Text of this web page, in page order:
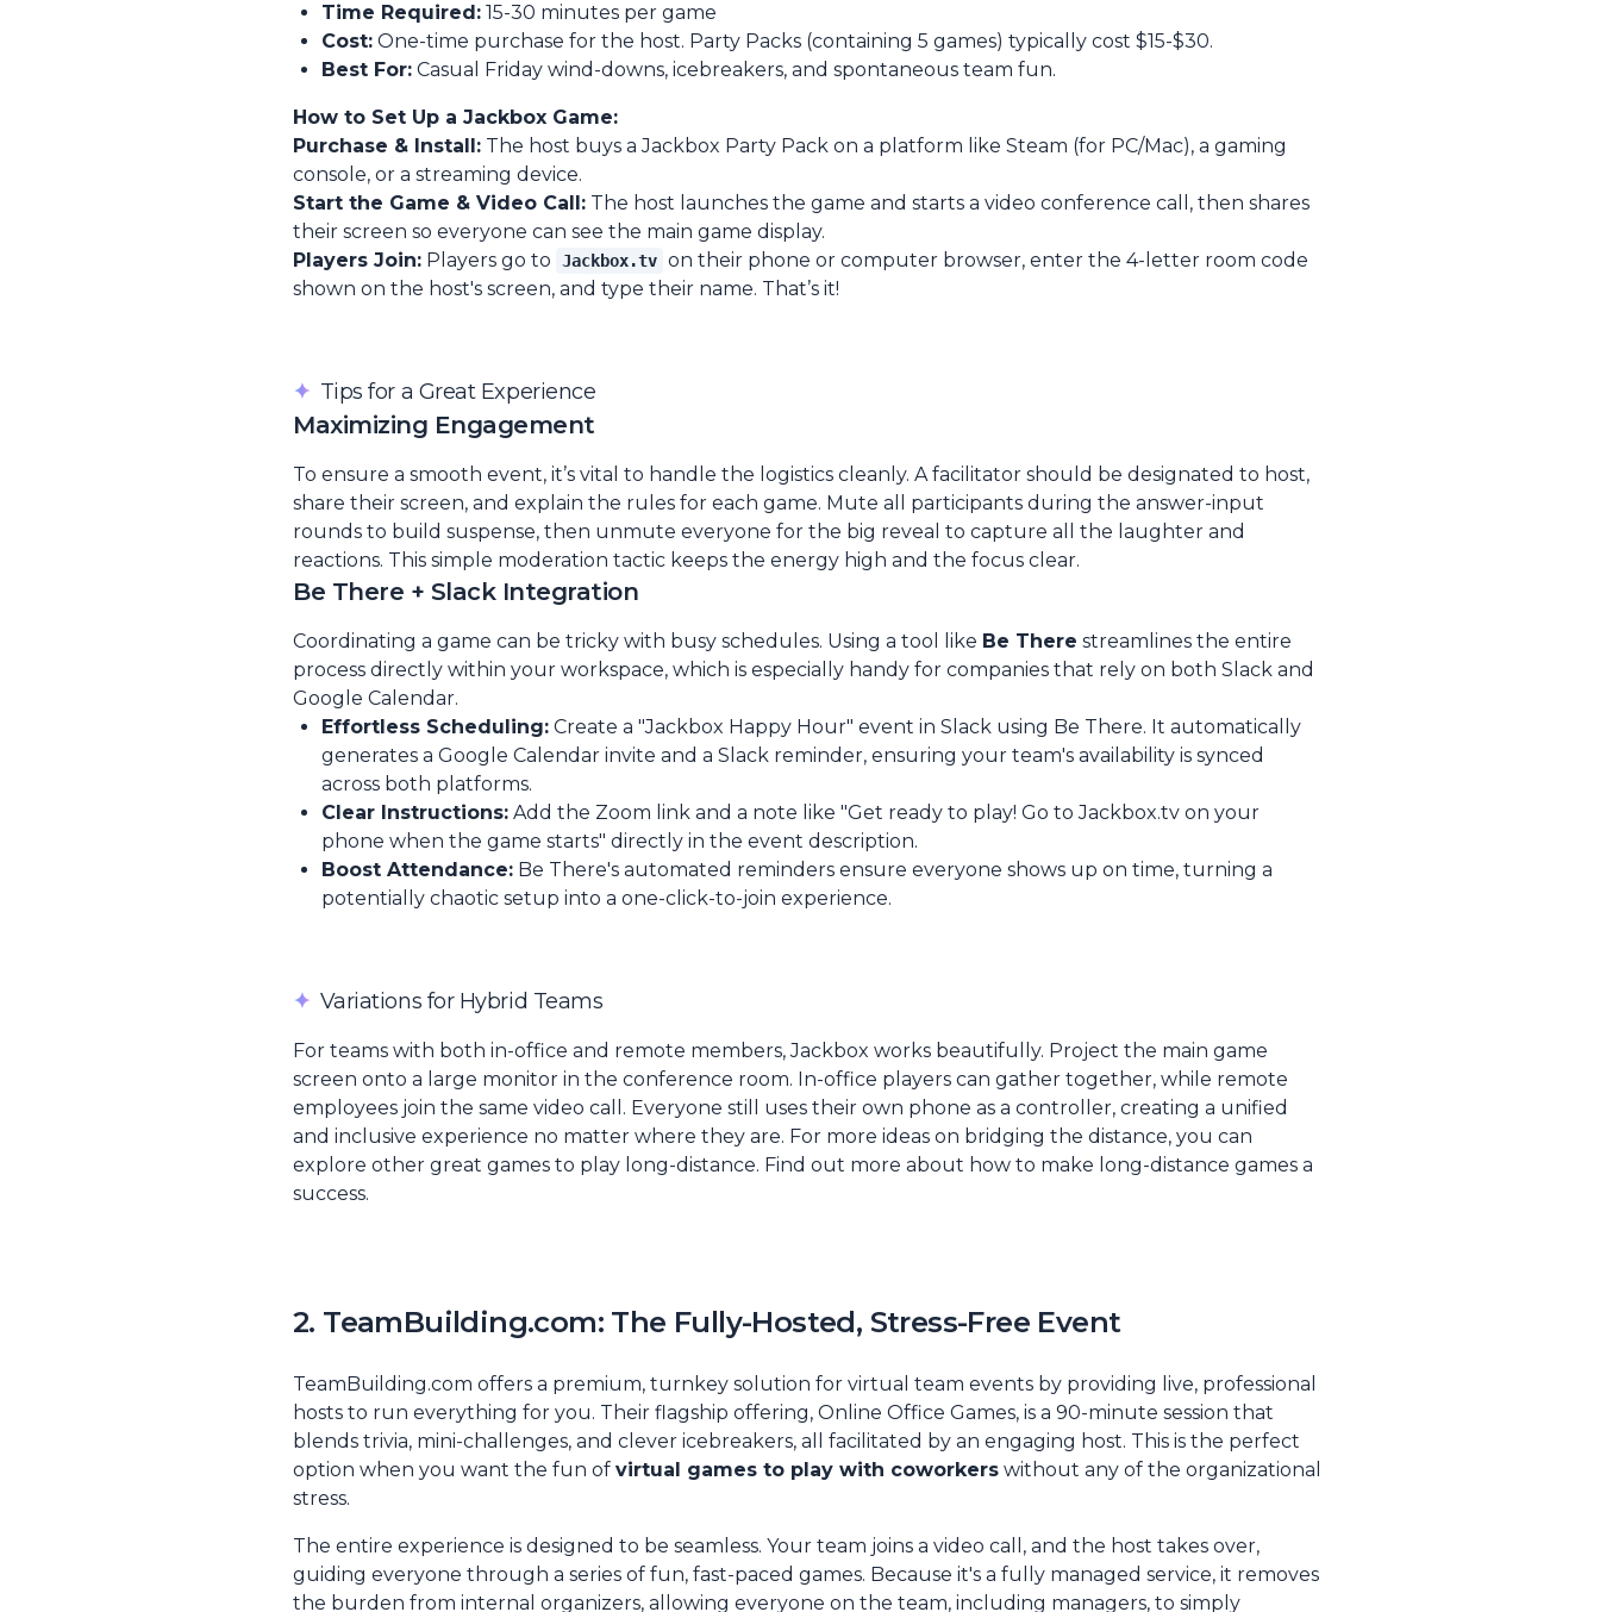
Time Required: 15-30 minutes per game
Cost: One-time purchase for the host. Party Packs (containing 5 games) typically cost $15-$30.
Best For: Casual Friday wind-downs, icebreakers, and spontaneous team fun.
How to Set Up a Jackbox Game:
Purchase & Install: The host buys a Jackbox Party Pack on a platform like Steam (for PC/Mac), a gaming
console, or a streaming device.
Start the Game & Video Call: The host launches the game and starts a video conference call, then shares
their screen so everyone can see the main game display.
Players Join: Players go to Jackbox.tv on their phone or computer browser, enter the 4-letter room code
shown on the host's screen, and type their name. That’s it!
✦ Tips for a Great Experience
Maximizing Engagement
To ensure a smooth event, it’s vital to handle the logistics cleanly. A facilitator should be designated to host,
share their screen, and explain the rules for each game. Mute all participants during the answer-input
rounds to build suspense, then unmute everyone for the big reveal to capture all the laughter and
reactions. This simple moderation tactic keeps the energy high and the focus clear.
Be There + Slack Integration
Coordinating a game can be tricky with busy schedules. Using a tool like Be There streamlines the entire
process directly within your workspace, which is especially handy for companies that rely on both Slack and
Google Calendar.
Effortless Scheduling: Create a "Jackbox Happy Hour" event in Slack using Be There. It automatically
generates a Google Calendar invite and a Slack reminder, ensuring your team's availability is synced
across both platforms.
Clear Instructions: Add the Zoom link and a note like "Get ready to play! Go to Jackbox.tv on your
phone when the game starts" directly in the event description.
Boost Attendance: Be There's automated reminders ensure everyone shows up on time, turning a
potentially chaotic setup into a one-click-to-join experience.
✦ Variations for Hybrid Teams
For teams with both in-office and remote members, Jackbox works beautifully. Project the main game
screen onto a large monitor in the conference room. In-office players can gather together, while remote
employees join the same video call. Everyone still uses their own phone as a controller, creating a unified
and inclusive experience no matter where they are. For more ideas on bridging the distance, you can
explore other great games to play long-distance. Find out more about how to make long-distance games a
success.
2. TeamBuilding.com: The Fully-Hosted, Stress-Free Event
TeamBuilding.com offers a premium, turnkey solution for virtual team events by providing live, professional
hosts to run everything for you. Their flagship offering, Online Office Games, is a 90-minute session that
blends trivia, mini-challenges, and clever icebreakers, all facilitated by an engaging host. This is the perfect
option when you want the fun of virtual games to play with coworkers without any of the organizational
stress.
The entire experience is designed to be seamless. Your team joins a video call, and the host takes over,
guiding everyone through a series of fun, fast-paced games. Because it's a fully managed service, it removes
the burden from internal organizers, allowing everyone on the team, including managers, to simply